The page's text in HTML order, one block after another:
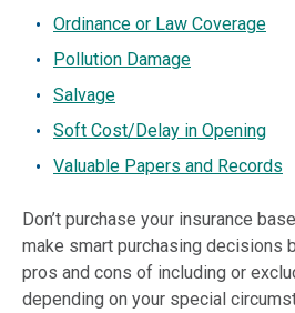
Ordinance or Law Coverage
Pollution Damage
Salvage
Soft Cost/Delay in Opening
Valuable Papers and Records
Don’t purchase your insurance
make smart purchasing decisions
pros and cons of including or
depending on your special